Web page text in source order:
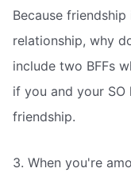
Because
relationship, why
include two BFFs
if you and your
friendship.
3. When you're